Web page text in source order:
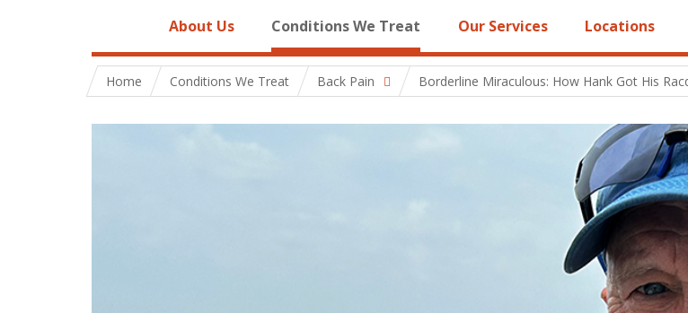
About Us Conditions We Treat Our Services Locations
Home Conditions We Treat Back Pain Borderline Miraculous: How Hank Got His